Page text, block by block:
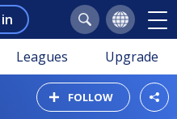
Leagues Upgrade
FOLLOW